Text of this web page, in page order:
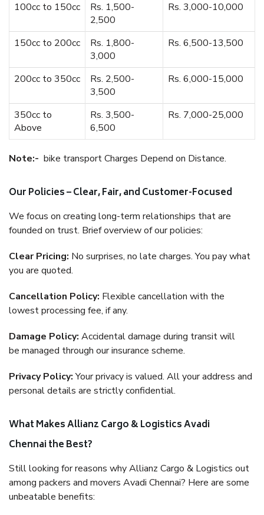
100cc to 150cc
Rs. 1,500-
2,500
Rs. 3,000-10,000
150cc to 200cc
Rs. 1,800-
3,000
Rs. 6,500-13,500
200cc to 350cc
Rs. 2,500-
3,500
Rs. 6,000-15,000
350cc to
Above
Rs. 3,500-
6,500
Rs. 7,000-25,000
Note:- bike transport Charges Depend on Distance.
Our Policies – Clear, Fair, and Customer-Focused
We focus on creating long-term relationships that are
founded on trust. Brief overview of our policies:
Clear Pricing: No surprises, no late charges. You pay what
you are quoted.
Cancellation Policy: Flexible cancellation with the
lowest processing fee, if any.
Damage Policy: Accidental damage during transit will
be managed through our insurance scheme.
Privacy Policy:Your privacy is valued. All your address and
personal details are strictly confidential.
What Makes Allianz Cargo & Logistics Avadi
Chennai the Best?
Still looking for reasons why Allianz Cargo & Logistics out
among packers and movers Avadi Chennai? Here are some
unbeatable benefits: